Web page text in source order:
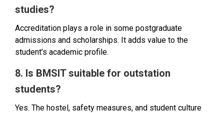
studies?
Accreditation plays a role in some postgraduate
admissions and scholarships. It adds value to the
student’s academic profile.
8. Is BMSIT suitable for outstation
students?
Yes. The hostel, safety measures, and student culture